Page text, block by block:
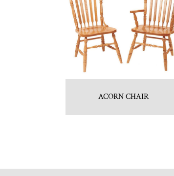
ACORN CHAIR